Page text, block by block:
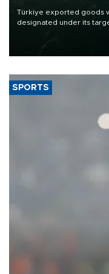
Türkiye exported goods
designated under its
of 2026, as part of
SPORTS